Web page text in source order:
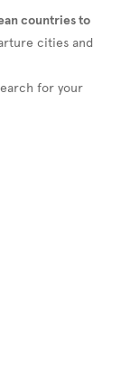
countries to
cities and
for your